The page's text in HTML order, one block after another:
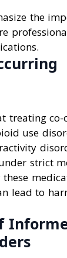
the
treating
use
strict
lead to